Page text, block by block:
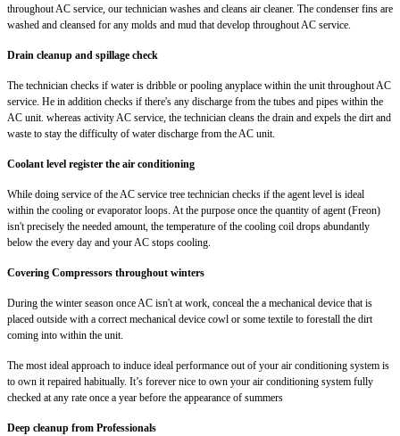
throughout AC service, our technician washes and cleans air cleaner. The condenser fins are
washed and cleansed for any molds and mud that develop throughout AC service.
Drain cleanup and spillage check
The technician checks if water is dribble or pooling anyplace within the unit throughout AC
service. He in addition checks if there's any discharge from the tubes and pipes within the
AC unit. whereas activity AC service, the technician cleans the drain and expels the dirt and
waste to stay the difficulty of water discharge from the AC unit.
Coolant level register the air conditioning
While doing service of the AC service tree technician checks if the agent level is ideal
within the cooling or evaporator loops. At the purpose once the quantity of agent (Freon)
isn't precisely the needed amount, the temperature of the cooling coil drops abundantly
below the every day and your AC stops cooling.
Covering Compressors throughout winters
During the winter season once AC isn't at work, conceal the a mechanical device that is
placed outside with a correct mechanical device cowl or some textile to forestall the dirt
coming into within the unit.
The most ideal approach to induce ideal performance out of your air conditioning system is
to own it repaired habitually. It’s forever nice to own your air conditioning system fully
checked at any rate once a year before the appearance of summers
Deep cleanup from Professionals